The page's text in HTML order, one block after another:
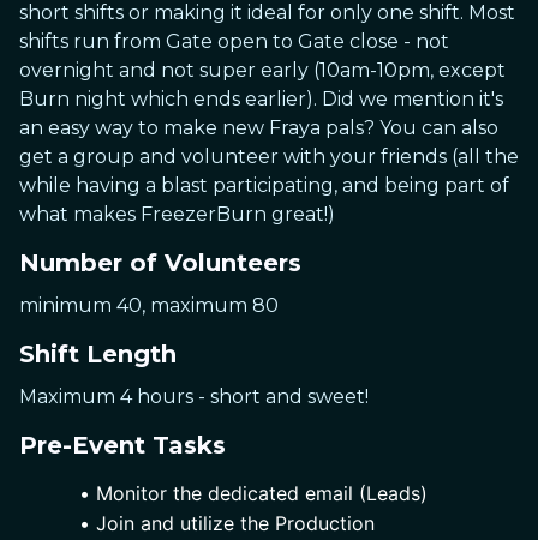
short shifts or making it ideal for only one shift. Most
shifts run from Gate open to Gate close - not
overnight and not super early (10am-10pm, except
Burn night which ends earlier). Did we mention it's
an easy way to make new Fraya pals? You can also
get a group and volunteer with your friends (all the
while having a blast participating, and being part of
what makes FreezerBurn great!)
Number of Volunteers
minimum 40, maximum 80
Shift Length
Maximum 4 hours - short and sweet!
Pre-Event Tasks
Monitor the dedicated email (Leads)
Join and utilize the Production